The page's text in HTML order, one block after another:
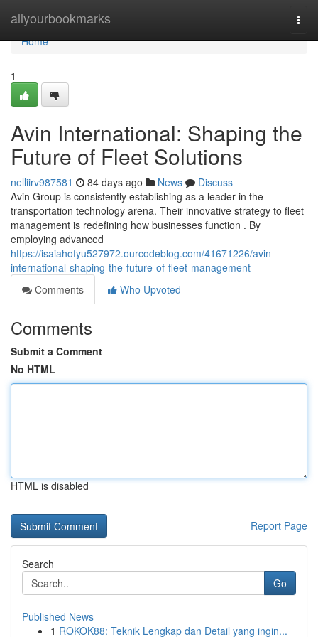
allyourbookmarks
Home
Home
1
Avin International: Shaping the
Future of Fleet Solutions
nelliirv987581 84 days ago News
Discuss
Avin Group is consistently establishing as a leader in the
transportation technology arena. Their innovative strategy to fleet
management is redefining how businesses function . By
employing advanced
https://isaiahofyu527972.ourcodeblog.com/41671226/avin-
international-shaping-the-future-of-fleet-management
Comments
Who Upvoted
Comments
Submit a Comment
No HTML
HTML is disabled
Report Page
Search
Go
Published News
1 ROKOK88: Teknik Lengkap dan Detail yang ingin...